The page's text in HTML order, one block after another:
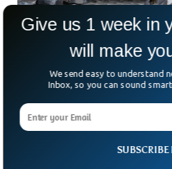
Moon’s Surface
A US-based research lab
resources for future space
SUBSCRIBE
Give us 1 week in
will make
We send easy to understand
Inbox, so you can sound